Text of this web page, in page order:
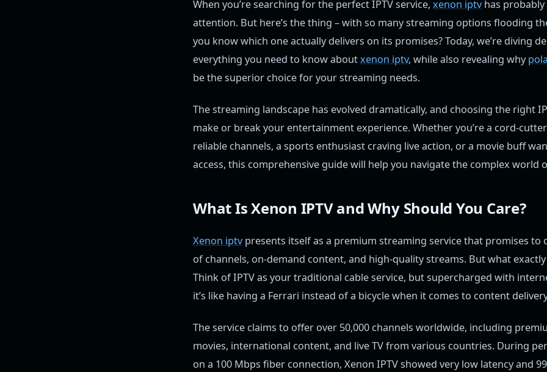
When you’re searching for the perfect IPTV service, xenon iptvhas
attention. But here’s the thing – with so many streaming options flooding
you know which one actually delivers on its promises? Today, we’re diving
everything you need to know aboutxenon iptv, while also revealing why
be the superior choice for your streaming needs.
The streaming landscape has evolved dramatically, and choosing the right
make or break your entertainment experience. Whether you’re a cord-
reliable channels, a sports enthusiast craving live action, or a movie buff
access, this comprehensive guide will help you navigate the complex world
What Is Xenon IPTV and Why Should You Care?
Xenon iptvpresents itself as a premium streaming service that promises to
of channels, on-demand content, and high-quality streams. But what
Think of IPTV as your traditional cable service, but supercharged with
it’s like having a Ferrari instead of a bicycle when it comes to content
The service claims to offer over 50,000 channels worldwide, including
movies, international content, and live TV from various countries. During
on a 100 Mbps fiber connection, Xenon IPTV showed very low latency and